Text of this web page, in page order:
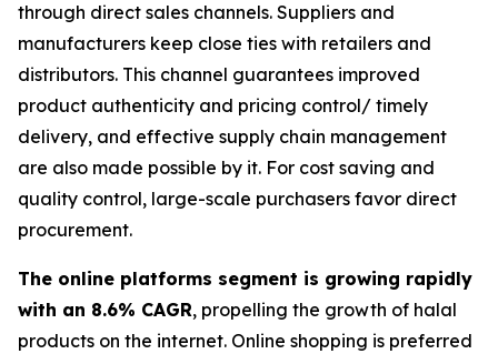
through direct sales channels. Suppliers and
manufacturers keep close ties with retailers and
distributors. This channel guarantees improved
product authenticity and pricing control/ timely
delivery, and effective supply chain management
are also made possible by it. For cost saving and
quality control, large-scale purchasers favor direct
procurement.
The online platforms segment is growing rapidly
with an 8.6% CAGR, propelling the growth of halal
products on the internet. Online shopping is preferred